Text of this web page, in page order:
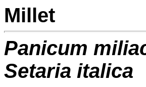
Millet
Panicum
Setaria italica